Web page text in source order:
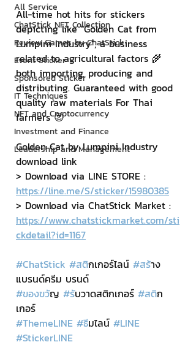
All Service
ChatStick NFT Collection
Review Games by ChatStick
Event Sticker
Sponsored Sticker
IT Techniques
NFT and Cryptocurrency
Investment and Finance
Leadership and Management
All-time hot hits for stickers
depicting like "Golden Cat from
Lumpini Industry", a business
related to agricultural factors 🌾
both importing, producing and
distributing. Guaranteed with good
quality raw materials For Thai
farmers 😍
Golden Cat by Lumpini Industry
download link
> Download via LINE STORE :
https://line.me/S/sticker/15980385
> Download via ChatStick Market :
https://www.chatstickmarket.com/sti
ckdetail?id=1167
#ChatStick #สติกเกอร์ไลน์ #สร้าง
แบรนด์ครีม บรนด์
#ของขวัญ #รับวาดสติกเกอร์ #สติก
เกอร์
#ThemeLINE #ธีมไลน์ #LINE
#StickerLINE